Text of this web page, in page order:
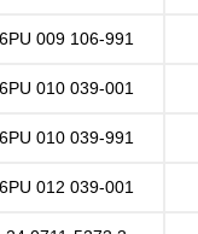
6PU 009 106-991
6PU 010 039-001
6PU 010 039-991
6PU 012 039-001